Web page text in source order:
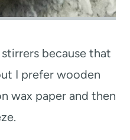
because that
I prefer wooden
wax paper and then